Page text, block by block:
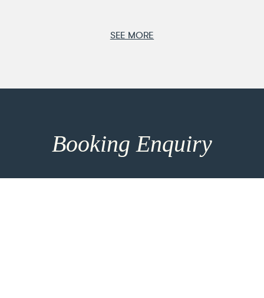
SEE MORE
Booking Enquiry